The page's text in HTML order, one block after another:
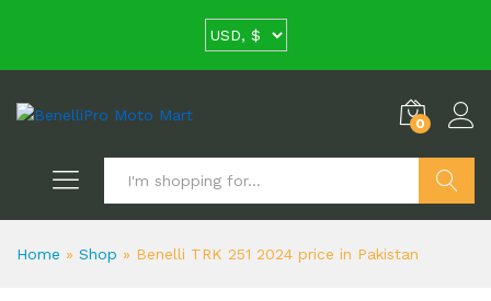
0
Home » Shop » Benelli TRK 251 2024 price in Pakistan